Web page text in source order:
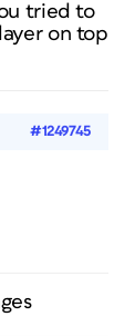
tried to
on top
#1249745